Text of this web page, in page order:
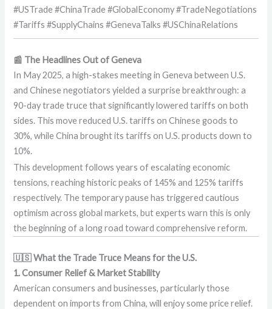
#USTrade #ChinaTrade #GlobalEconomy #TradeNegotiations
#Tariffs #SupplyChains #GenevaTalks #USChinaRelations
📰 The Headlines Out of Geneva
In May 2025, a high-stakes meeting in Geneva between U.S.
and Chinese negotiators yielded a surprise breakthrough: a
90-day trade truce that significantly lowered tariffs on both
sides. This move reduced U.S. tariffs on Chinese goods to
30%, while China brought its tariffs on U.S. products down to
10%.
This development follows years of escalating economic
tensions, reaching historic peaks of 145% and 125% tariffs
respectively. The temporary pause has triggered cautious
optimism across global markets, but experts warn this is only
the beginning of a long road toward comprehensive reform.
🇺🇸 What the Trade Truce Means for the U.S.
1. Consumer Relief & Market Stability
American consumers and businesses, particularly those
dependent on imports from China, will enjoy some price relief.